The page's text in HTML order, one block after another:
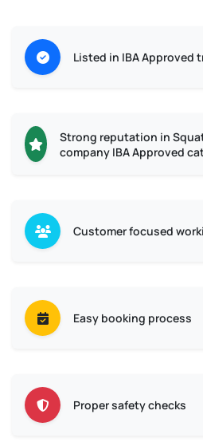
Listed in IBA Approved
Strong reputation in
company IBA Approved
Customer focused
Easy booking process
Proper safety checks